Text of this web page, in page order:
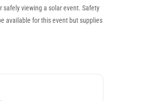
safely viewing a solar event. Safety
available for this event but supplies